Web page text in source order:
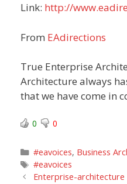
Link: http://
From EAdirections
True Enterprise
Architecture always
that we have come in
0 0
Categories
#eavoices, Business
Tags
#eavoices
Enterprise-